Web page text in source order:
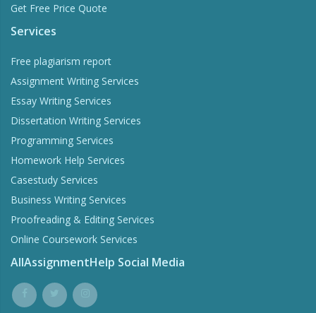
Get Free Price Quote
Services
Free plagiarism report
Assignment Writing Services
Essay Writing Services
Dissertation Writing Services
Programming Services
Homework Help Services
Casestudy Services
Business Writing Services
Proofreading & Editing Services
Online Coursework Services
AllAssignmentHelp Social Media